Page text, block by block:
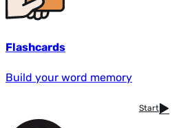
Flashcards
Build your word memory
Start